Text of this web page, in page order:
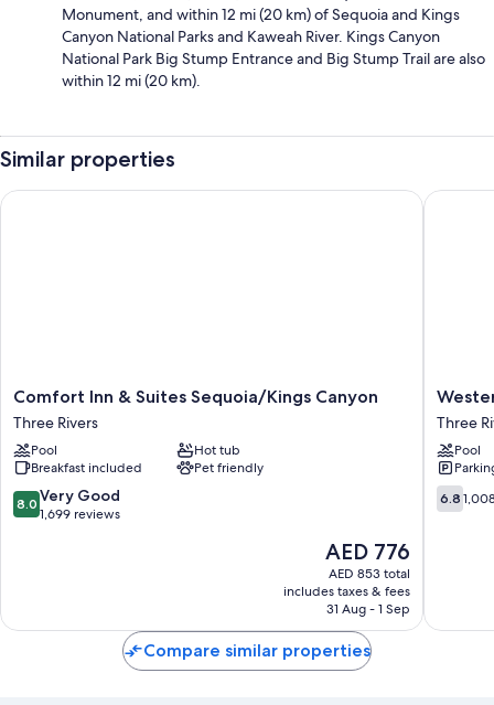
Monument, and within 12 mi (20 km) of Sequoia and Kings
Canyon National Parks and Kaweah River. Kings Canyon
National Park Big Stump Entrance and Big Stump Trail are also
within 12 mi (20 km).
Similar properties
Comfort
Inn
&
Suites
Sequoia/Kings
Canyon
Three
Comfort Inn & Suites Sequoia/Kings Canyon
Three Rivers
Pool
Hot tub
Breakfast included
Pet friendly
8.0
out
reviews
8.0 Very Good
1,699 reviews
The
price
is
AED 776
AED 776
AED 853 total
includes taxes & fees
31 Aug - 1 Sep
Comfort Inn & Suites Sequoia/Kings Canyon
Western
Holiday
Lodge
Three
Rivers
Three
Rivers
Three
Pool
6.8
out
6.8
Compare similar properties